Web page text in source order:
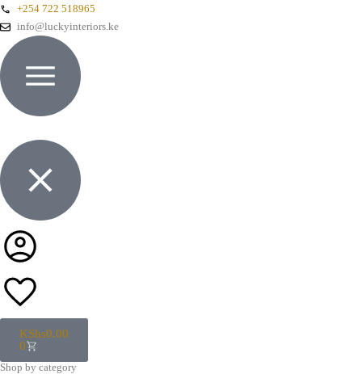
+254 722 518965
info@luckyinteriors.ke
KShs0.00
0
Shop by category